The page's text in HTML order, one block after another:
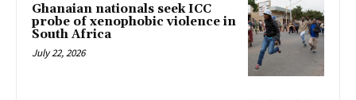
Ghanaian nationals seek ICC
probe of xenophobic violence in
South Africa
July 22, 2026